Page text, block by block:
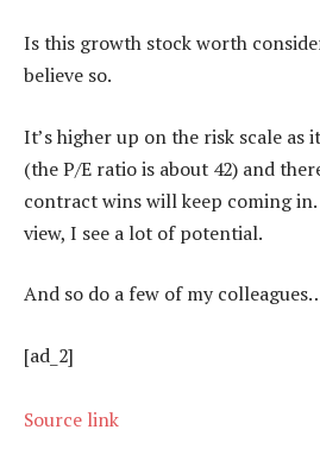
Is this growth stock worth
believe so.
It’s higher up on the risk scale as
(the P/E ratio is about 42) and
contract wins will keep coming
view, I see a lot of potential.
And so do a few of my
[ad_2]
Source link